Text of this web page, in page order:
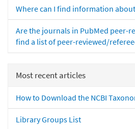
Where can I find information
Are the journals in PubMed peer-
find a list of peer-reviewed/
Most recent articles
How to Download the NCBI
Library Groups List